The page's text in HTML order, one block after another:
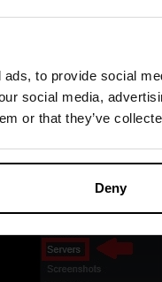
to provide social
social media,
or that they’ve
Deny